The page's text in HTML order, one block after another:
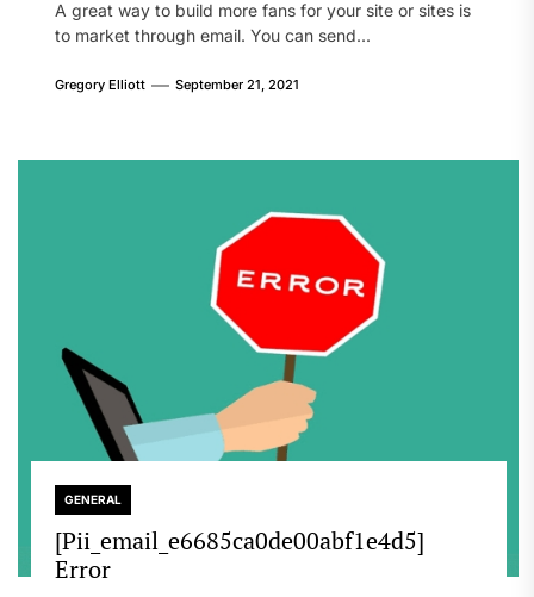
A great way to build more fans for your site or sites is
to market through email. You can send...
Gregory Elliott September 21, 2021
GENERAL
[Pii_email_e6685ca0de00abf1e4d5]
Error